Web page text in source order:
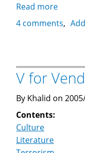
Read more
Ahmed
Arab
rulers
and
4 comments
V for
By Khalid on
Contents:
Culture
Literature